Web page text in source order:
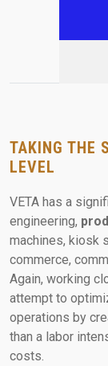
TAKING THE
LEVEL
VETA has a
engineering,
machines, kiosk
commerce,
Again, working
attempt to
operations by
than a labor
costs.